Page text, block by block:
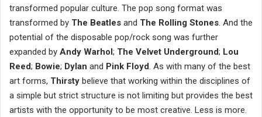
transformed popular culture. The pop song format was
transformed by The Beatles and The Rolling Stones. And the
potential of the disposable pop/rock song was further
expanded by Andy Warhol; The Velvet Underground; Lou
Reed; Bowie; Dylan and Pink Floyd. As with many of the best
art forms, Thirsty believe that working within the disciplines of
a simple but strict structure is not limiting but provides the best
artists with the opportunity to be most creative. Less is more.